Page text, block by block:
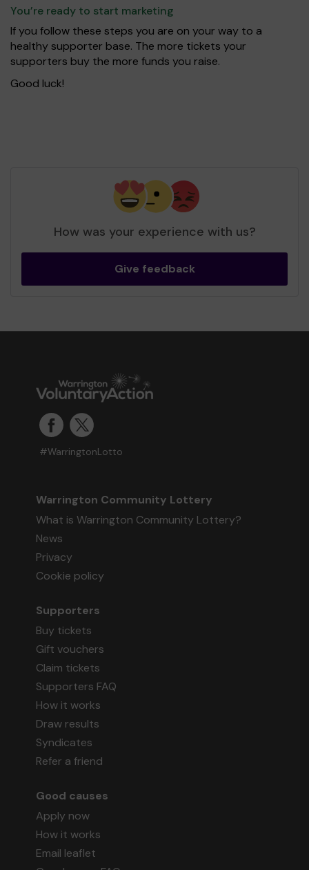
You’re ready to start marketing
If you follow these steps you are on your way to a
healthy supporter base. The more tickets your
supporters buy the more funds you raise.
Good luck!
How was your experience with us?
Give feedback
#WarringtonLotto
Warrington Community Lottery
What is Warrington Community Lottery?
News
Privacy
Cookie policy
Supporters
Buy tickets
Gift vouchers
Claim tickets
Supporters FAQ
How it works
Draw results
Syndicates
Refer a friend
Good causes
Apply now
How it works
Email leaflet